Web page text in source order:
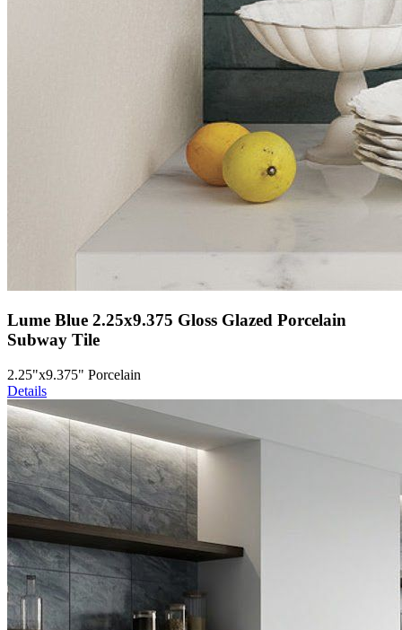
Lume Blue 2.25x9.375 Gloss Glazed Porcelain
Subway Tile
2.25"x9.375" Porcelain
Details